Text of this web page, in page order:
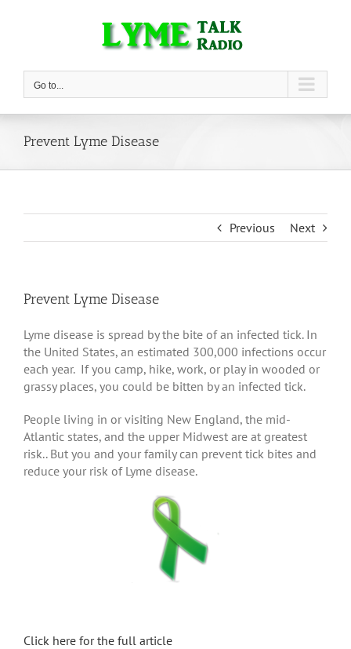
Go to...
Prevent Lyme Disease
Previous Next
Prevent Lyme Disease
Lyme disease is spread by the bite of an infected tick. In
the United States, an estimated 300,000 infections occur
each year. If you camp, hike, work, or play in wooded or
grassy places, you could be bitten by an infected tick.
People living in or visiting New England, the mid-
Atlantic states, and the upper Midwest are at greatest
risk.. But you and your family can prevent tick bites and
reduce your risk of Lyme disease.
Click here for the full article